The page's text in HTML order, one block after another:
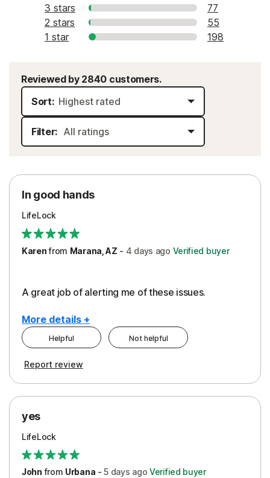
3 stars
77
2 stars
55
1 star
198
Reviewed by 2840 customers.
Sort:
Filter:
In good hands
LifeLock
Karenfrom Marana, AZ - 4 days ago Verified buyer
A great job of alerting me of these issues.
More details +
Pros
Protection
Restoration/Reimbursement
Security
Support
Helpful Not helpful
Report review
yes
LifeLock
John from Urbana -5 days ago Verified buyer